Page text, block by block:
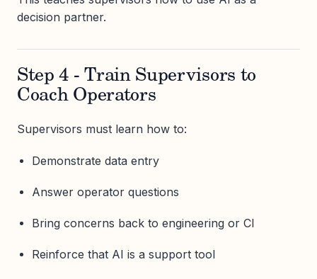
decision partner.
Step 4 - Train Supervisors to
Coach Operators
Supervisors must learn how to:
Demonstrate data entry
Answer operator questions
Bring concerns back to engineering or CI
Reinforce that AI is a support tool